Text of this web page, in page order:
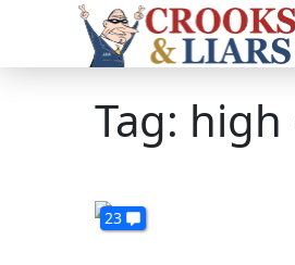
Tag:
23